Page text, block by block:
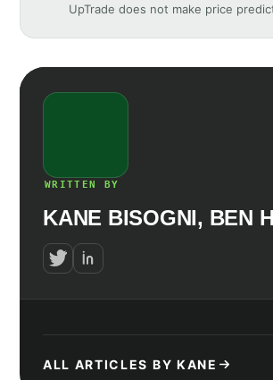
UpTrade does not make price
WRITTEN BY
KANE BISOGNI, BEN
ALL ARTICLES BY KANE